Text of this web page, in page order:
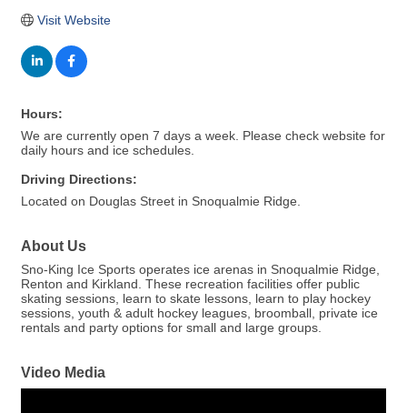
Visit Website
Hours:
We are currently open 7 days a week. Please check website for
daily hours and ice schedules.
Driving Directions:
Located on Douglas Street in Snoqualmie Ridge.
About Us
Sno-King Ice Sports operates ice arenas in Snoqualmie Ridge,
Renton and Kirkland. These recreation facilities offer public
skating sessions, learn to skate lessons, learn to play hockey
sessions, youth & adult hockey leagues, broomball, private ice
rentals and party options for small and large groups.
Video Media